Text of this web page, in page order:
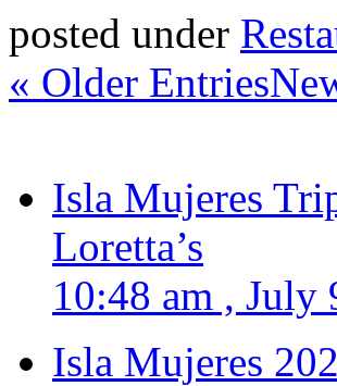
posted under
« Older Entries
Isla Mujeres
Loretta’s
10:48 am , July
Isla Mujeres